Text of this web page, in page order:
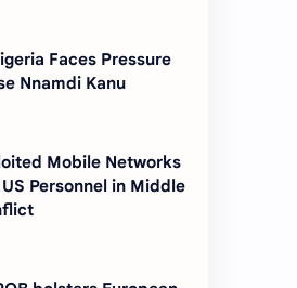
Faces Pressure
Nnamdi Kanu
Mobile Networks
Personnel in Middle